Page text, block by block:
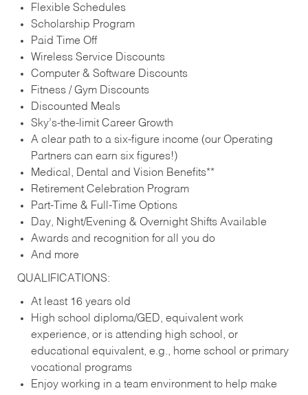
Flexible Schedules
Scholarship Program
Paid Time Off
Wireless Service Discounts
Computer & Software Discounts
Fitness / Gym Discounts
Discounted Meals
Sky’s-the-limit Career Growth
A clear path to a six-figure income (our Operating
Partners can earn six figures!)
Medical, Dental and Vision Benefits**
Retirement Celebration Program
Part-Time & Full-Time Options
Day, Night/Evening & Overnight Shifts Available
Awards and recognition for all you do
And more
QUALIFICATIONS:
At least 16 years old
High school diploma/GED, equivalent work
experience, or is attending high school, or
educational equivalent, e.g., home school or primary
vocational programs
Enjoy working in a team environment to help make